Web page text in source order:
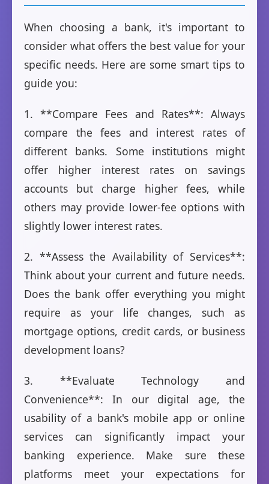
When choosing a bank, it's important to
consider what offers the best value for your
specific needs. Here are some smart tips to
guide you:
1. **Compare Fees and Rates**: Always
compare the fees and interest rates of
different banks. Some institutions might
offer higher interest rates on savings
accounts but charge higher fees, while
others may provide lower-fee options with
slightly lower interest rates.
2. **Assess the Availability of Services**:
Think about your current and future needs.
Does the bank offer everything you might
require as your life changes, such as
mortgage options, credit cards, or business
development loans?
3. **Evaluate Technology and
Convenience**: In our digital age, the
usability of a bank's mobile app or online
services can significantly impact your
banking experience. Make sure these
platforms meet your expectations for